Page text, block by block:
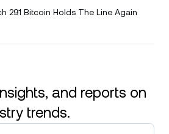
291 Bitcoin Holds The Line Again
and reports on
trends.